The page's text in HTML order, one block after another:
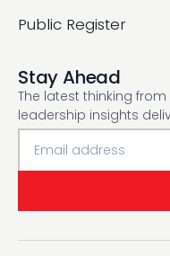
Public Register
Stay Ahead
The latest thinking
leadership insights